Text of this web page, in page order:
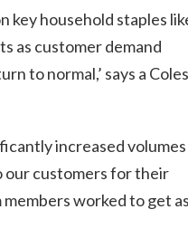
key household staples
as customer demand
to normal,’ says a Coles
increased
our customers for their
worked to get